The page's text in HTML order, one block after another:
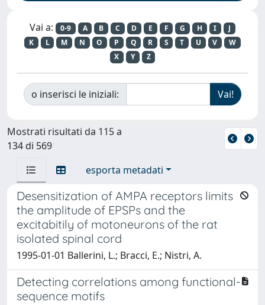
Vai a: 0-9 A B C D E F G H I
J
K
L M N O P Q R S T U V
W
X
Y Z
o inserisci le iniziali:
Mostrati risultati da 115 a
134 di 569
esporta metadati
Desensitization of AMPA receptors limits
the amplitude of EPSPs and the
excitabitily of motoneurons of the rat
isolated spinal cord
1995-01-01 Ballerini, L.; Bracci, E.; Nistri, A.
Detecting correlations among functional-
sequence motifs